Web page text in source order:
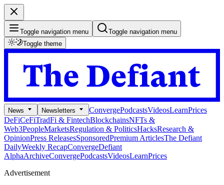
Toggle navigation menu
Toggle navigation menu
Toggle theme
News Newsletters ConvergePodcastsVideosLearnPrices
DeFiCeFiTradFi & FintechBlockchainsNFTs &
Web3PeopleMarketsRegulation & PoliticsHacksResearch &
OpinionPress ReleasesSponsoredPremium ArticlesThe Defiant
DailyWeekly RecapConvergeDefiant
AlphaArchiveConvergePodcastsVideosLearnPrices
Advertisement